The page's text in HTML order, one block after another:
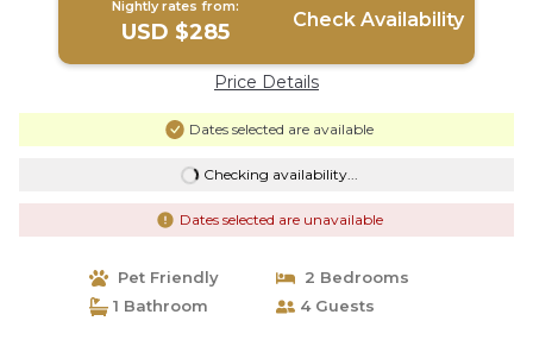
Nightly rates from:
USD $285 Check Availability
Price Details
Dates selected are available
Checking availability...
Dates selected are unavailable
Pet Friendly
2 Bedrooms
1 Bathroom
4 Guests